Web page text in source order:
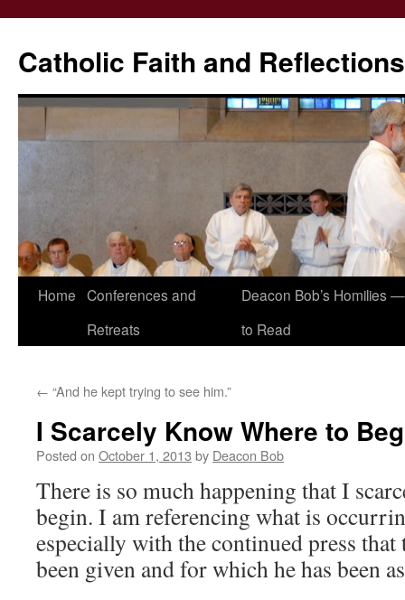
Catholic Faith and Reflections
Skip
Home Conferences and
Retreats
Deacon Bob’s Homilies
to Read
← “And he kept trying to see him.”
I Scarcely Know Where to
Posted on October 1, 2013 by Deacon Bob
There is so much happening that I
begin. I am referencing what is
especially with the continued press that
been given and for which he has been